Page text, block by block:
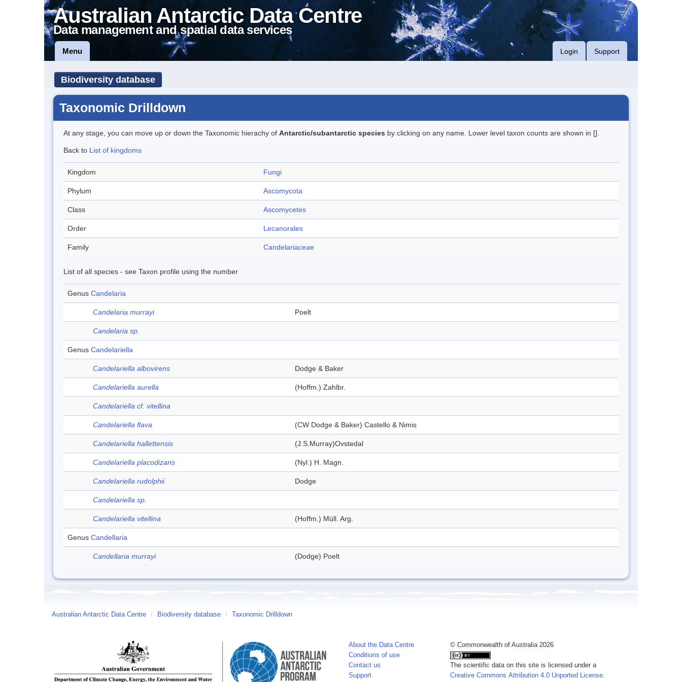
Australian Antarctic Data Centre
Data management and spatial data services
Menu Login Support
Biodiversity database
Taxonomic Drilldown
At any stage, you can move up or down the Taxonomic hierachy of Antarctic/subantarctic species by clicking on any name. Lower level taxon counts are shown in [].
Back to List of kingdoms
Kingdom Fungi
Phylum Ascomycota
Class Ascomycetes
Order Lecanorales
Family Candelariaceae
List of all species - see Taxon profile using the number
Genus Candelaria
Candelaria murrayi Poelt
Candelaria sp.
Genus Candelariella
Candelariella albovirens Dodge & Baker
Candelariella aurella (Hoffm.) Zahlbr.
Candelariella cf. vitellina
Candelariella flava (CW Dodge & Baker) Castello & Nimis
Candelariella hallettensis (J.S.Murray)Ovstedal
Candelariella placodizans (Nyl.) H. Magn.
Candelariella rudolphii Dodge
Candelariella sp.
Candelariella vitellina (Hoffm.) Müll. Arg.
Genus Candellaria
Candellaria murrayi (Dodge) Poelt
Australian Antarctic Data Centre / Biodiversity database / Taxonomic Drilldown
About the Data Centre
Conditions of use
Contact us
Support
© Commonwealth of Australia 2026
The scientific data on this site is licensed under a
Creative Commons Attribution 4.0 Unported License.